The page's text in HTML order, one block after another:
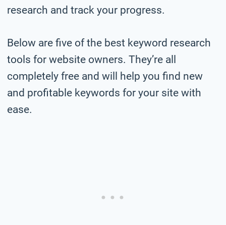
research and track your progress.
Below are five of the best keyword research
tools for website owners. They’re all
completely free and will help you find new
and profitable keywords for your site with
ease.